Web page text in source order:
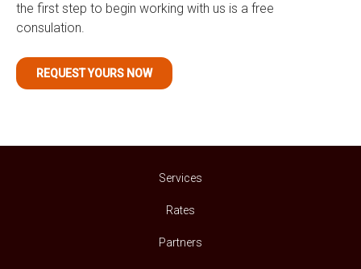
the first step to begin working with us is a free
consulation.
REQUEST YOURS NOW
Services
Rates
Partners